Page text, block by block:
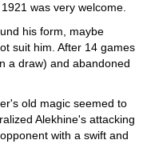
was very welcome.
his form, maybe
suit him. After 14 games
a draw) and abandoned
old magic seemed to
Alekhine's attacking
with a swift and